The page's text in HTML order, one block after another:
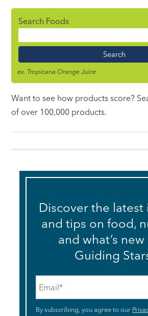
Search Foods
Name
ex. Tropicana Orange Juice
Want to see how products score?
of over 100,000 products.
Discover the latest
and tips on food,
and what’s
Guiding
By subscribing, you agree to our